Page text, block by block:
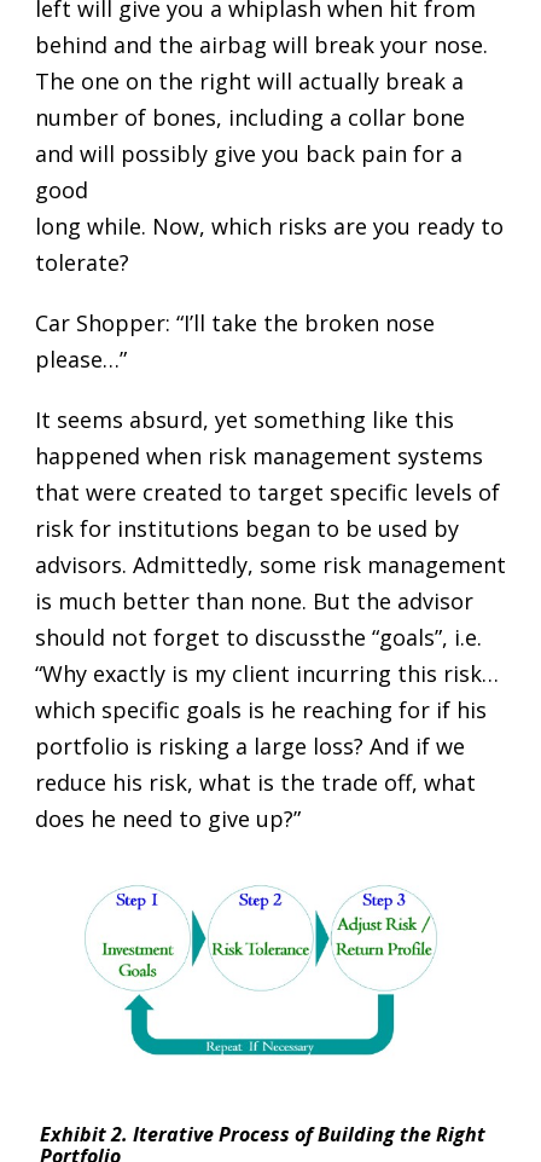
left will give you a whiplash when hit from
behind and the airbag will break your nose.
The one on the right will actually break a
number of bones, including a collar bone
and will possibly give you back pain for a
good
long while. Now, which risks are you ready to
tolerate?
Car Shopper: “I’ll take the broken nose
please…”
It seems absurd, yet something like this
happened when risk management systems
that were created to target specific levels of
risk for institutions began to be used by
advisors. Admittedly, some risk management
is much better than none. But the advisor
should not forget to discussthe “goals”, i.e.
“Why exactly is my client incurring this risk…
which specific goals is he reaching for if his
portfolio is risking a large loss? And if we
reduce his risk, what is the trade off, what
does he need to give up?”
Exhibit 2. Iterative Process of Building the Right
Portfolio